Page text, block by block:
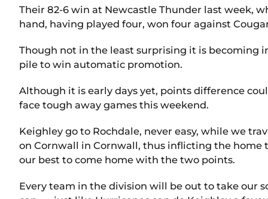
Their 82-6 win at Newcastle Thunder last week,
hand, having played four, won four against
Though not in the least surprising it is becoming
pile to win automatic promotion.
Although it is early days yet, points difference
face tough away games this weekend.
Keighley go to Rochdale, never easy, while we
on Cornwall in Cornwall, thus inflicting the home
our best to come home with the two points.
Every team in the division will be out to take our